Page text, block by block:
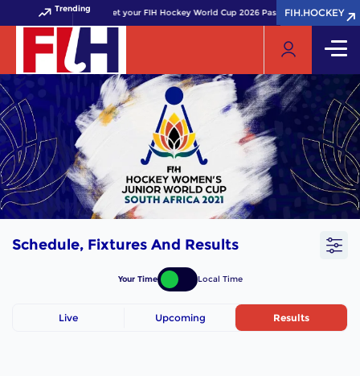
Trending Get your FIH Hockey World Cup 2026 Pass now!FIH.HOCKEY
FIH.HOCKEY
Schedule, Fixtures And Results
Your Time Local Time
Live Upcoming Results